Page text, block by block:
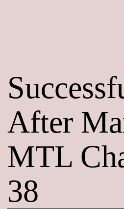
After
MTL
38